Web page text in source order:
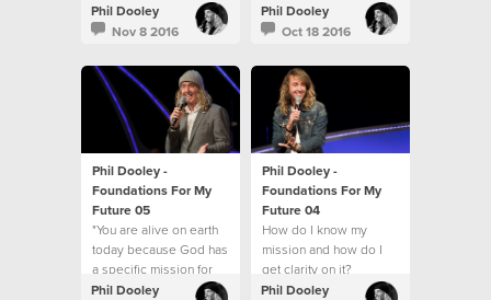
Phil Dooley
Nov 8 2016
Phil Dooley
Oct 18 2016
Phil Dooley -
Foundations For My
Future 05
"You are alive on earth
today because God has
a specific mission for
you."
Phil Dooley
Phil Dooley -
Foundations For My
Future 04
How do I know my
mission and how do I
get clarity on it?
Phil Dooley